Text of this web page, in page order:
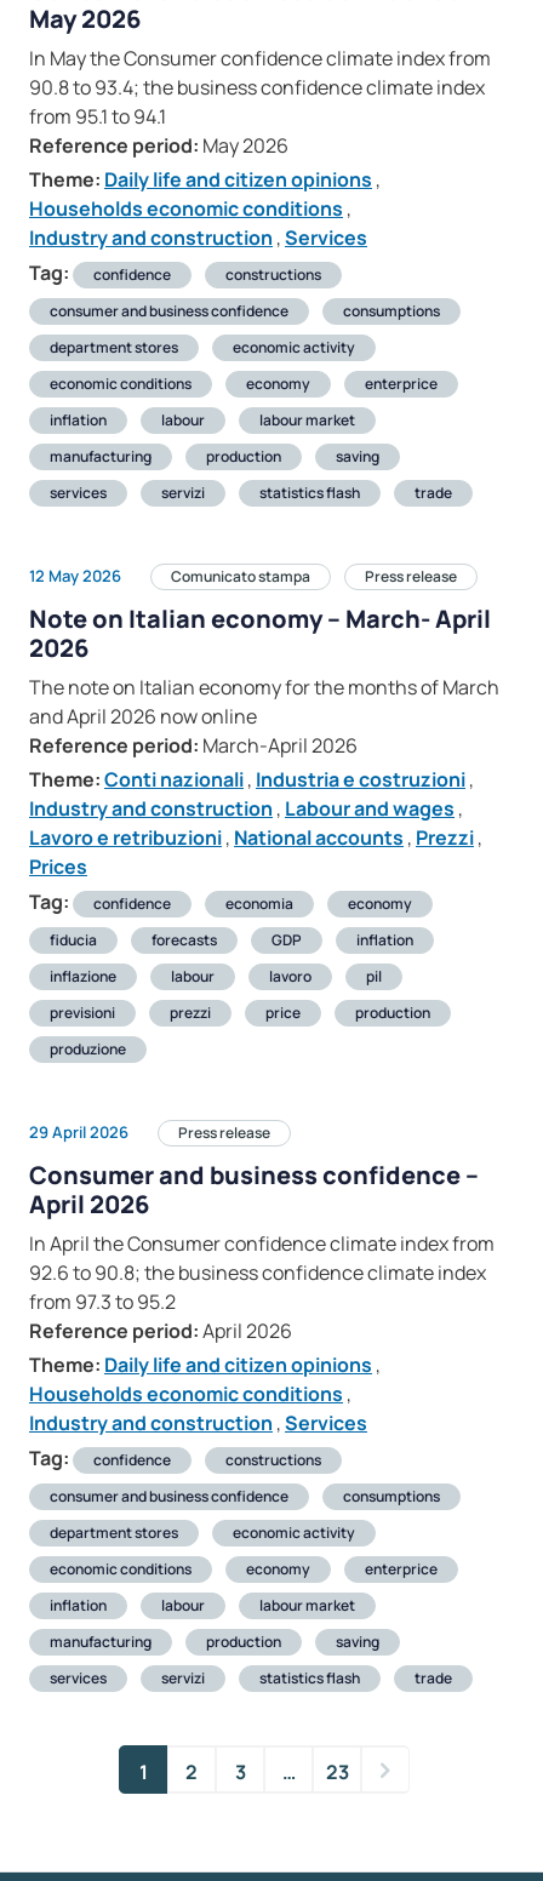
May 2026
In May the Consumer confidence climate index from
90.8 to 93.4; the business confidence climate index
from 95.1 to 94.1
Reference period: May 2026
Theme: Daily life and citizen opinions ,
Households economic conditions ,
Industry and construction ,Services
Tag:
confidence
constructions
consumer and business confidence
consumptions
department stores
economic activity
economic conditions
economy
enterprice
inflation
labour
labour market
manufacturing
production
saving
services
servizi statistics flash trade
12 May 2026 Comunicato stampa Press release
Note on Italian economy – March- April
2026
The note on Italian economy for the months of March
and April 2026 now online
Reference period: March-April 2026
Theme:Conti nazionali, Industria e costruzioni,
Industry and construction , Labour and wages ,
Lavoro e retribuzioni, National accounts , Prezzi,
Prices
Tag:
confidence economia
economy
fiducia
forecasts GDP
inflation
inflazione
labour lavoro
pil
previsioni
prezzi price
production
produzione
29 April 2026 Press release
Consumer and business confidence –
April 2026
In April the Consumer confidence climate index from
92.6 to 90.8; the business confidence climate index
from 97.3 to 95.2
Reference period:April 2026
Theme: Daily life and citizen opinions ,
Households economic conditions ,
Industry and construction ,Services
Tag:
confidence
constructions
consumer and business confidence
consumptions
department stores
economic activity
economic conditions
economy
enterprice
inflation
labour
labour market
manufacturing
production
saving
services
servizi statistics flash trade
1 2 3 … 23